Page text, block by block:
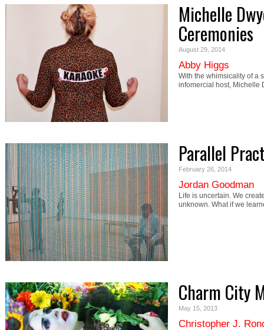
Michelle
Ceremonies
August 29, 2014
Abby Higgs
With the whimsicality of a
infomercial host,
Parallel
February 26, 2014
Jordan Goodman
Life is uncertain. We
unknown. What if we
Charm City
May 15, 2013
Christopher J.